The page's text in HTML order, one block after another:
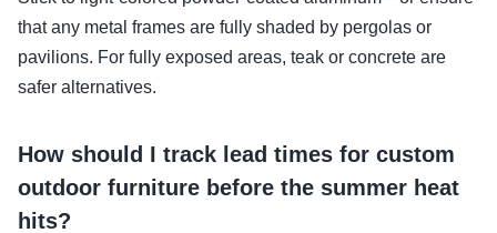
that any metal frames are fully shaded by pergolas or
pavilions. For fully exposed areas, teak or concrete are
safer alternatives.
How should I track lead times for custom
outdoor furniture before the summer heat
hits?